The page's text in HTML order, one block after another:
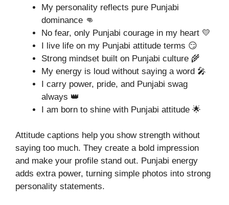
My personality reflects pure Punjabi
dominance 👊
No fear, only Punjabi courage in my heart 💛
I live life on my Punjabi attitude terms 😏
Strong mindset built on Punjabi culture 🌾
My energy is loud without saying a word 🎤
I carry power, pride, and Punjabi swag
always 👑
I am born to shine with Punjabi attitude 🌟
Attitude captions help you show strength without
saying too much. They create a bold impression
and make your profile stand out. Punjabi energy
adds extra power, turning simple photos into strong
personality statements.